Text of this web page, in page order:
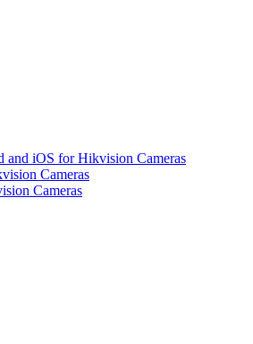
iOS for Hikvision Cameras
Cameras
Cameras